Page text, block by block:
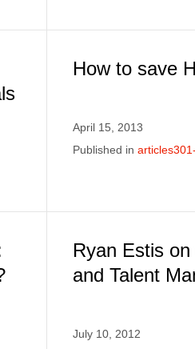
How to save
April 15, 2013
Published in
Ryan Estis
and Talent
July 10, 2012